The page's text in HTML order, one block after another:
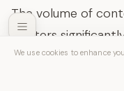
The volume of
matters
of cards across
platforms with
We use cookies to enhance